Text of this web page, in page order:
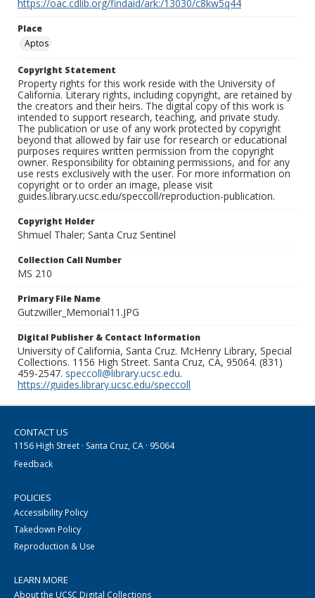
https://oac.cdlib.org/findaid/ark:/13030/c8kw5q44
Place
Aptos
Copyright Statement
Property rights for this work reside with the University of
California. Literary rights, including copyright, are retained by
the creators and their heirs. The digital copy of this work is
intended to support research, teaching, and private study.
The publication or use of any work protected by copyright
beyond that allowed by fair use for research or educational
purposes requires written permission from the copyright
owner. Responsibility for obtaining permissions, and for any
use rests exclusively with the user. For more information on
copyright or to order an image, please visit
guides.library.ucsc.edu/speccoll/reproduction-publication.
Copyright Holder
Shmuel Thaler; Santa Cruz Sentinel
Collection Call Number
MS 210
Primary File Name
Gutzwiller_Memorial11.JPG
Digital Publisher & Contact Information
University of California, Santa Cruz. McHenry Library, Special
Collections. 1156 High Street. Santa Cruz, CA, 95064. (831)
459-2547. speccoll@library.ucsc.edu.
https://guides.library.ucsc.edu/speccoll
CONTACT US
1156 High Street · Santa Cruz, CA · 95064
Feedback
POLICIES
Accessibility Policy
Takedown Policy
Reproduction & Use
LEARN MORE
About the UCSC Digital Collections